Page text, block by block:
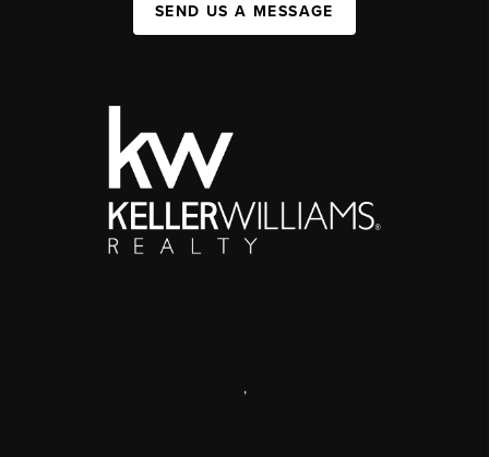
SEND US A MESSAGE
,